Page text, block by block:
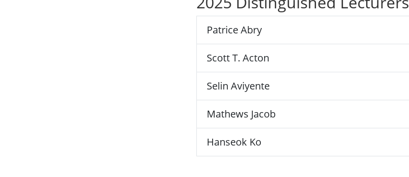
Patrice Abry
Scott T. Acton
Selin Aviyente
Mathews Jacob
Hanseok Ko